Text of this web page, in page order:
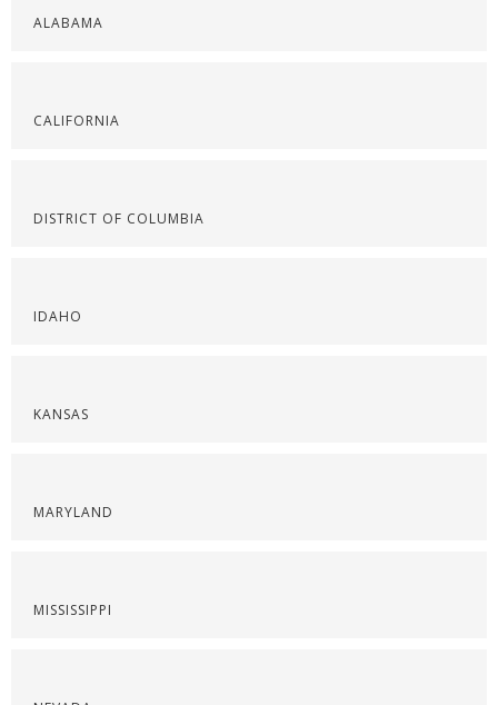
ALABAMA
CALIFORNIA
DISTRICT OF COLUMBIA
IDAHO
KANSAS
MARYLAND
MISSISSIPPI